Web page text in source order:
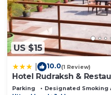
US $15
10.0(1 Review)
Hotel Rudraksh &
Parking Designated Smoking